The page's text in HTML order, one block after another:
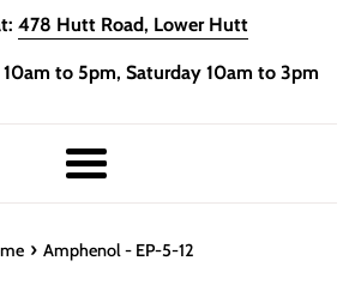
478 Hutt Road, Lower Hutt
10am to 5pm, Saturday 10am to 3pm
Menu
› Amphenol - EP-5-12